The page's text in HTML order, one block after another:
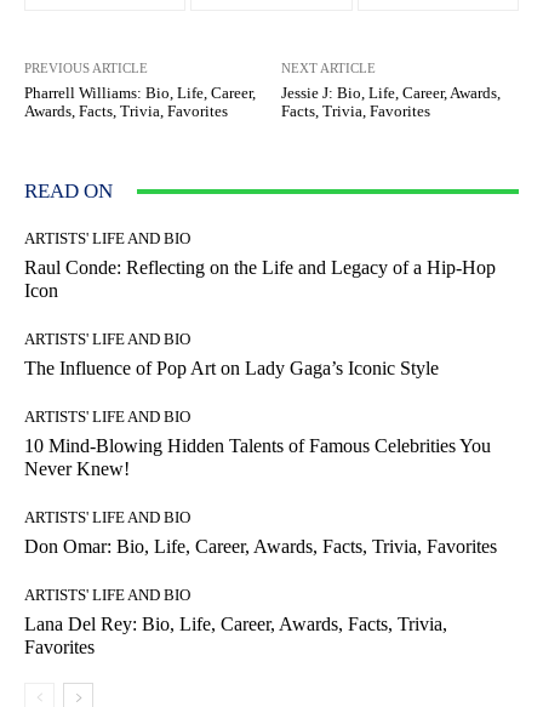
PREVIOUS ARTICLE
Pharrell Williams: Bio, Life, Career,
Awards, Facts, Trivia, Favorites
NEXT ARTICLE
Jessie J: Bio, Life, Career, Awards,
Facts, Trivia, Favorites
READ ON
ARTISTS' LIFE AND BIO
Raul Conde: Reflecting on the Life and Legacy of a Hip-Hop
Icon
ARTISTS' LIFE AND BIO
The Influence of Pop Art on Lady Gaga’s Iconic Style
ARTISTS' LIFE AND BIO
10 Mind-Blowing Hidden Talents of Famous Celebrities You
Never Knew!
ARTISTS' LIFE AND BIO
Don Omar: Bio, Life, Career, Awards, Facts, Trivia, Favorites
ARTISTS' LIFE AND BIO
Lana Del Rey: Bio, Life, Career, Awards, Facts, Trivia,
Favorites